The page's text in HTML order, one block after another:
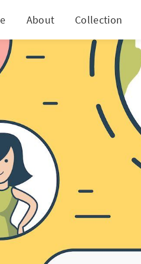
About Collection